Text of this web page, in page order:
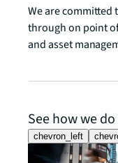
We are
through on point
and asset
See how we
chevron_left